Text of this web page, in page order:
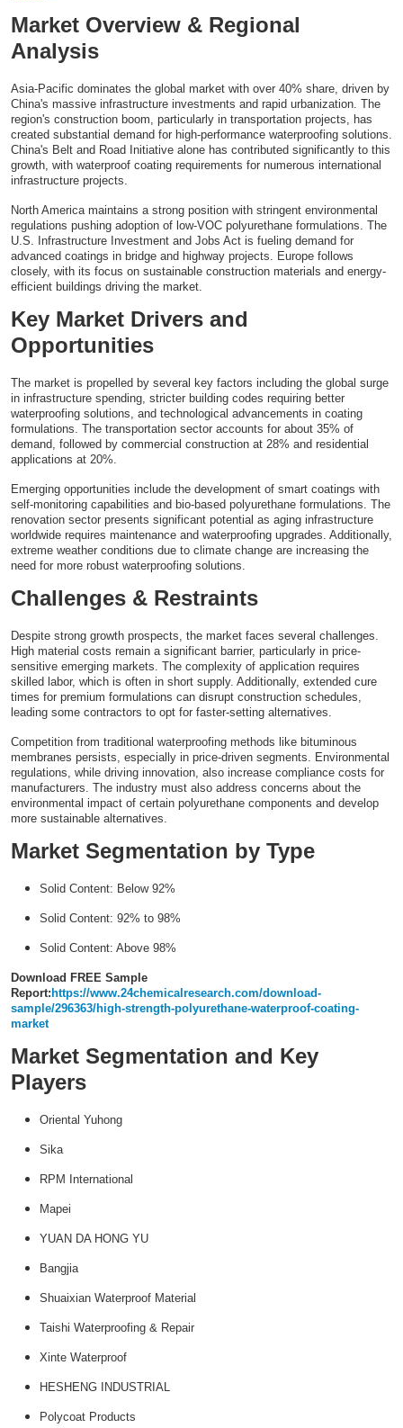
Market Overview & Regional
Analysis
Asia-Pacific dominates the global market with over 40% share, driven by
China's massive infrastructure investments and rapid urbanization. The
region's construction boom, particularly in transportation projects, has
created substantial demand for high-performance waterproofing solutions.
China's Belt and Road Initiative alone has contributed significantly to this
growth, with waterproof coating requirements for numerous international
infrastructure projects.
North America maintains a strong position with stringent environmental
regulations pushing adoption of low-VOC polyurethane formulations. The
U.S. Infrastructure Investment and Jobs Act is fueling demand for
advanced coatings in bridge and highway projects. Europe follows
closely, with its focus on sustainable construction materials and energy-
efficient buildings driving the market.
Key Market Drivers and
Opportunities
The market is propelled by several key factors including the global surge
in infrastructure spending, stricter building codes requiring better
waterproofing solutions, and technological advancements in coating
formulations. The transportation sector accounts for about 35% of
demand, followed by commercial construction at 28% and residential
applications at 20%.
Emerging opportunities include the development of smart coatings with
self-monitoring capabilities and bio-based polyurethane formulations. The
renovation sector presents significant potential as aging infrastructure
worldwide requires maintenance and waterproofing upgrades. Additionally,
extreme weather conditions due to climate change are increasing the
need for more robust waterproofing solutions.
Challenges & Restraints
Despite strong growth prospects, the market faces several challenges.
High material costs remain a significant barrier, particularly in price-
sensitive emerging markets. The complexity of application requires
skilled labor, which is often in short supply. Additionally, extended cure
times for premium formulations can disrupt construction schedules,
leading some contractors to opt for faster-setting alternatives.
Competition from traditional waterproofing methods like bituminous
membranes persists, especially in price-driven segments. Environmental
regulations, while driving innovation, also increase compliance costs for
manufacturers. The industry must also address concerns about the
environmental impact of certain polyurethane components and develop
more sustainable alternatives.
Market Segmentation by Type
Solid Content: Below 92%
Solid Content: 92% to 98%
Solid Content: Above 98%
Download FREE Sample
Report: https://www.24chemicalresearch.com/download-
sample/296363/high-strength-polyurethane-waterproof-coating-
market
Market Segmentation and Key
Players
Oriental Yuhong
Sika
RPM International
Mapei
YUAN DA HONG YU
Bangjia
Shuaixian Waterproof Material
Taishi Waterproofing & Repair
Xinte Waterproof
HESHENG INDUSTRIAL
Polycoat Products